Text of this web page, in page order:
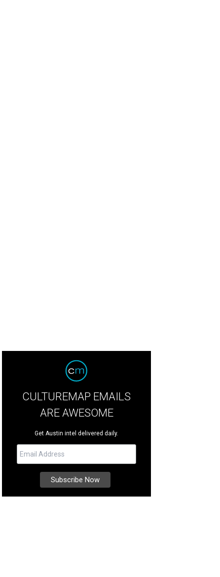
CULTUREMAP EMAILS
ARE AWESOME
Get Austin intel delivered daily.